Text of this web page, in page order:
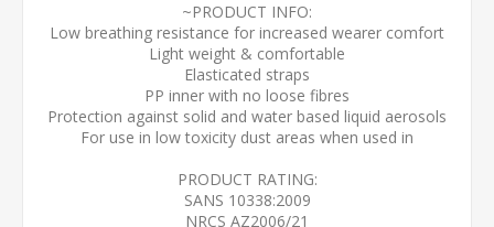
~PRODUCT INFO:
Low breathing resistance for increased wearer comfort
Light weight & comfortable
Elasticated straps
PP inner with no loose fibres
Protection against solid and water based liquid aerosols
For use in low toxicity dust areas when used in
PRODUCT RATING:
SANS 10338:2009
NRCS AZ2006/21